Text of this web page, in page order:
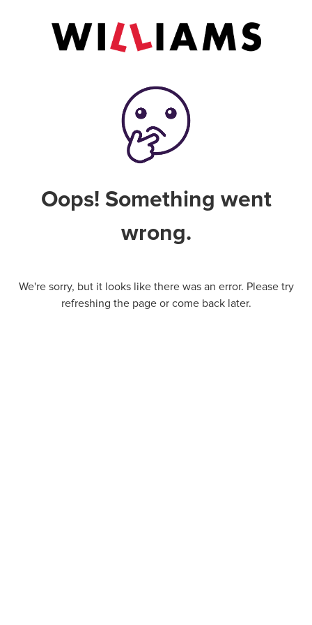
Oops! Something went
wrong.
We're sorry, but it looks like there was an error. Please try
refreshing the page or come back later.